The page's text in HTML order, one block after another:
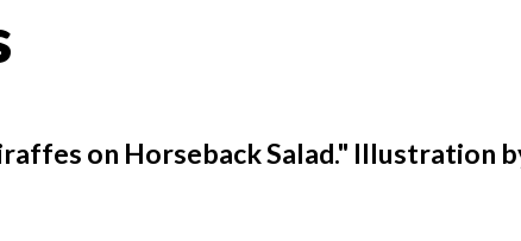
on Horseback Salad." Illustration